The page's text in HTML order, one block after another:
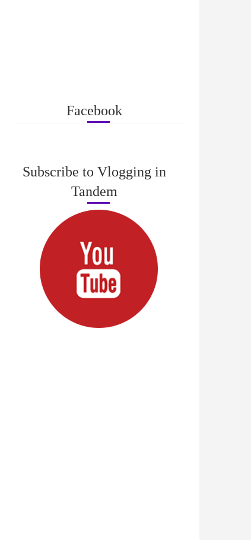
Facebook
Subscribe to Vlogging in
Tandem